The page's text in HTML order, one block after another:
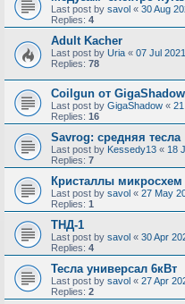
Last post by savol « 30 Aug
Replies: 4
Adult Kacher
Last post by Uria « 07 Jul
Replies: 78
Coilgun от GigaShadow
Last post by GigaShadow «
Replies: 16
Savrog: средняя тесла
Last post by Kessedy13 « 18
Replies: 7
Кристаллы
Last post by savol « 27 May
Replies: 1
ТНД-1
Last post by savol « 30 Apr
Replies: 4
Тесла универсал 6кВт
Last post by savol « 27 Apr
Replies: 2